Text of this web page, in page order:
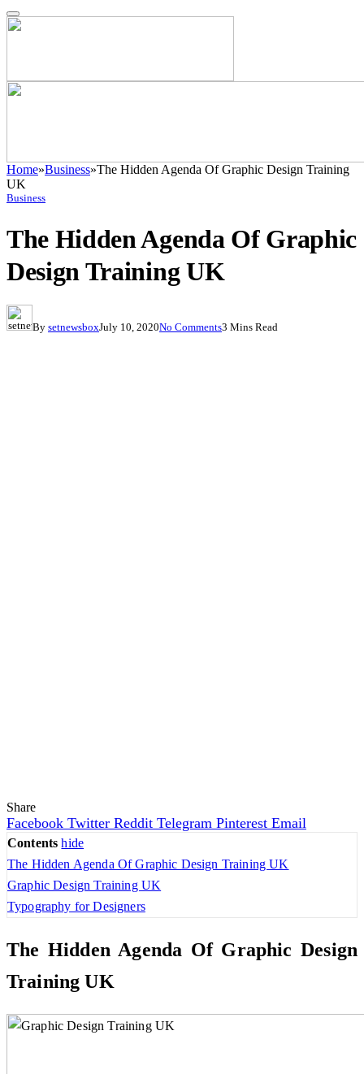
Home»Business»The Hidden Agenda Of Graphic Design Training
UK
Business
The Hidden Agenda Of Graphic
Design Training UK
By setnewsboxJuly 10, 2020No Comments3 Mins Read
Share
Facebook Twitter Reddit Telegram Pinterest Email
Contents hide
The Hidden Agenda Of Graphic Design Training UK
Graphic Design Training UK
Typography for Designers
The Hidden Agenda Of Graphic Design
Training UK